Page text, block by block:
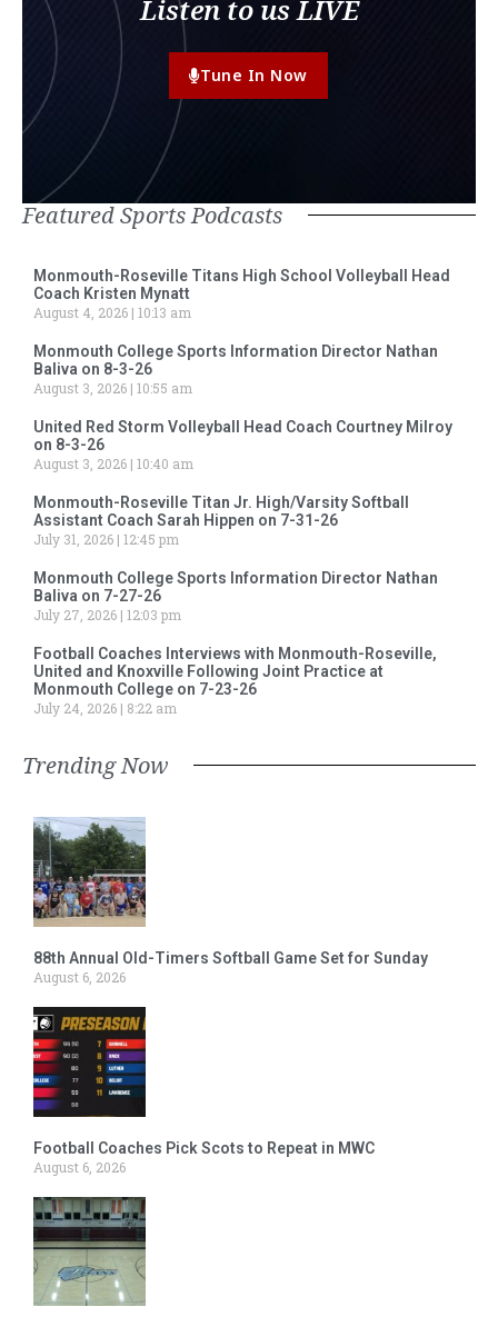
Listen to us LIVE
Tune In Now
Featured Sports Podcasts
Monmouth-Roseville Titans High School Volleyball Head
Coach Kristen Mynatt
August 4, 2026 10:13 am
Monmouth College Sports Information Director Nathan
Baliva on 8-3-26
August 3, 2026 10:55 am
United Red Storm Volleyball Head Coach Courtney Milroy
on 8-3-26
August 3, 2026 10:40 am
Monmouth-Roseville Titan Jr. High/Varsity Softball
Assistant Coach Sarah Hippen on 7-31-26
July 31, 2026 12:45 pm
Monmouth College Sports Information Director Nathan
Baliva on 7-27-26
July 27, 2026 12:03 pm
Football Coaches Interviews with Monmouth-Roseville,
United and Knoxville Following Joint Practice at
Monmouth College on 7-23-26
July 24, 2026
8:22 am
Trending Now
88th Annual Old-Timers Softball Game Set for Sunday
August 6, 2026
Football Coaches Pick Scots to Repeat in MWC
August 6, 2026